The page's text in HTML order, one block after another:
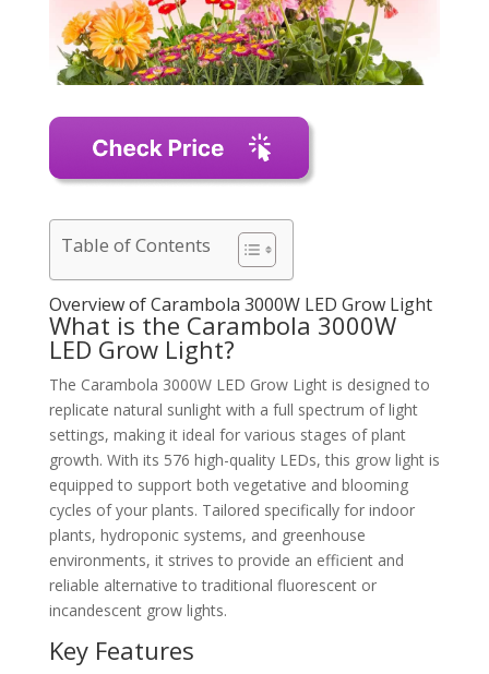
Table of Contents
Overview of Carambola 3000W LED Grow Light
What is the Carambola 3000W
LED Grow Light?
The Carambola 3000W LED Grow Light is designed to
replicate natural sunlight with a full spectrum of light
settings, making it ideal for various stages of plant
growth. With its 576 high-quality LEDs, this grow light is
equipped to support both vegetative and blooming
cycles of your plants. Tailored specifically for indoor
plants, hydroponic systems, and greenhouse
environments, it strives to provide an efficient and
reliable alternative to traditional fluorescent or
incandescent grow lights.
Key Features